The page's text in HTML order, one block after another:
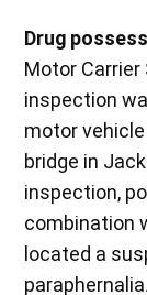
Drug
Motor
inspection
motor
bridge in
inspection,
combination
located a